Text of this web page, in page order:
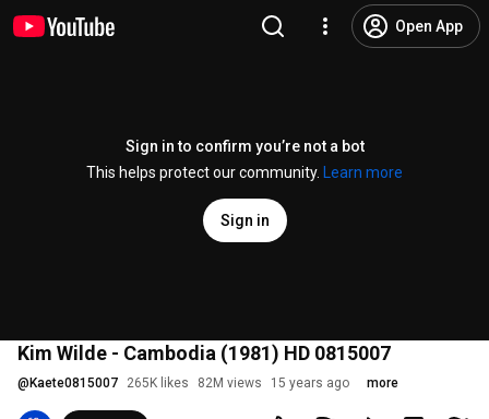
Open App
Sign in to confirm you’re not a bot
This helps protect our community.
Learn more
Sign in
Kim Wilde - Cambodia (1981) HD 0815007
@ Kaete0815007 265K likes 82M views 15 years ago more